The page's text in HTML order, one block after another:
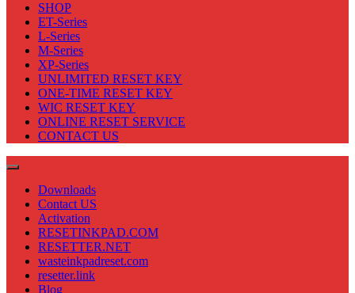
SHOP
ET-Series
L-Series
M-Series
XP-Series
UNLIMITED RESET KEY
ONE-TIME RESET KEY
WIC RESET KEY
ONLINE RESET SERVICE
CONTACT US
Downloads
Contact US
Activation
RESETINKPAD.COM
RESETTER.NET
wasteinkpadreset.com
resetter.link
Blog